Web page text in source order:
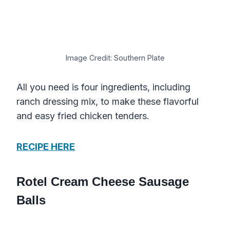
Image Credit: Southern Plate
All you need is four ingredients, including
ranch dressing mix, to make these flavorful
and easy fried chicken tenders.
RECIPE HERE
Rotel Cream Cheese Sausage
Balls